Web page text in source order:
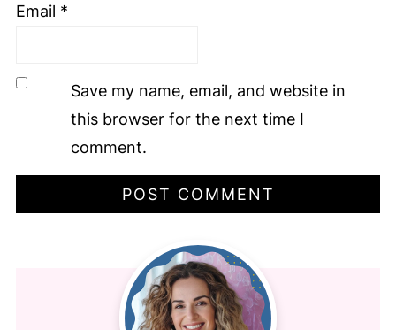
Email *
Save my name, email, and website in
this browser for the next time I
comment.